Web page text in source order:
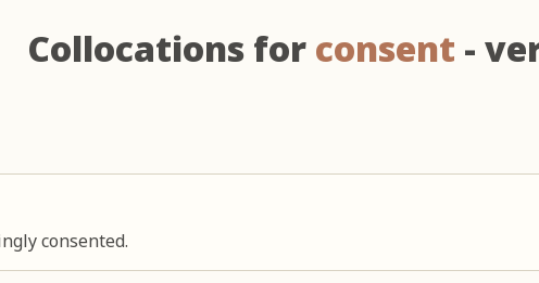
Collocations for consent -
consented.